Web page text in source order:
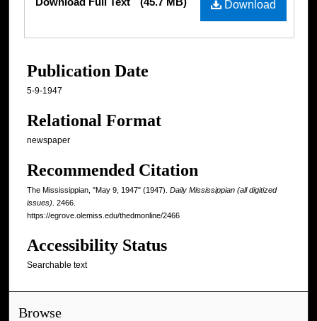
Download
Publication Date
5-9-1947
Relational Format
newspaper
Recommended Citation
The Mississippian, "May 9, 1947" (1947). Daily Mississippian (all digitized
issues) . 2466.
https://egrove.olemiss.edu/thedmonline/2466
Accessibility Status
Searchable text
Browse